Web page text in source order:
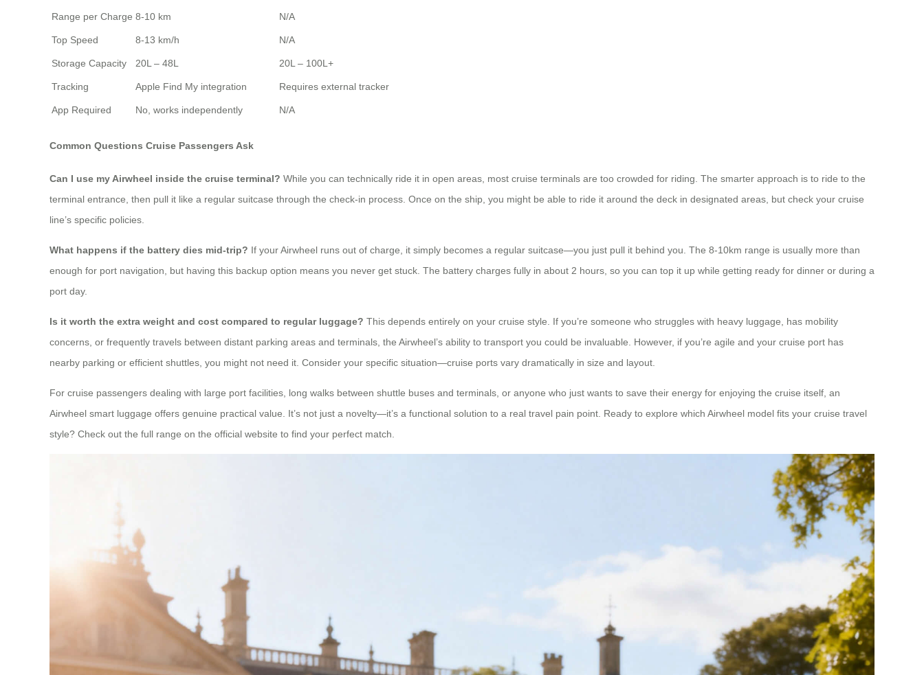
Range per Charge 8-10 km N/A
Top Speed 8-13 km/h N/A
Storage Capacity 20L – 48L 20L – 100L+
Tracking Apple Find My integration Requires external tracker
App Required No, works independently N/A
Common Questions Cruise Passengers Ask
Can I use my Airwheel inside the cruise terminal? While you can technically ride it in open areas, most cruise terminals are too crowded for riding. The smarter approach is to ride to the
terminal entrance, then pull it like a regular suitcase through the check-in process. Once on the ship, you might be able to ride it around the deck in designated areas, but check your cruise
line’s specific policies.
What happens if the battery dies mid-trip? If your Airwheel runs out of charge, it simply becomes a regular suitcase—you just pull it behind you. The 8-10km range is usually more than
enough for port navigation, but having this backup option means you never get stuck. The battery charges fully in about 2 hours, so you can top it up while getting ready for dinner or during a
port day.
Is it worth the extra weight and cost compared to regular luggage? This depends entirely on your cruise style. If you’re someone who struggles with heavy luggage, has mobility
concerns, or frequently travels between distant parking areas and terminals, the Airwheel’s ability to transport you could be invaluable. However, if you’re agile and your cruise port has
nearby parking or efficient shuttles, you might not need it. Consider your specific situation—cruise ports vary dramatically in size and layout.
For cruise passengers dealing with large port facilities, long walks between shuttle buses and terminals, or anyone who just wants to save their energy for enjoying the cruise itself, an
Airwheel smart luggage offers genuine practical value. It’s not just a novelty—it’s a functional solution to a real travel pain point. Ready to explore which Airwheel model fits your cruise travel
style? Check out the full range on the official website to find your perfect match.